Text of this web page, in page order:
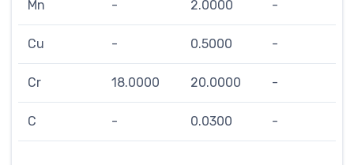
Mn - 2.0000 -
Cu - 0.5000 -
Cr 18.0000 20.0000 -
C - 0.0300 -